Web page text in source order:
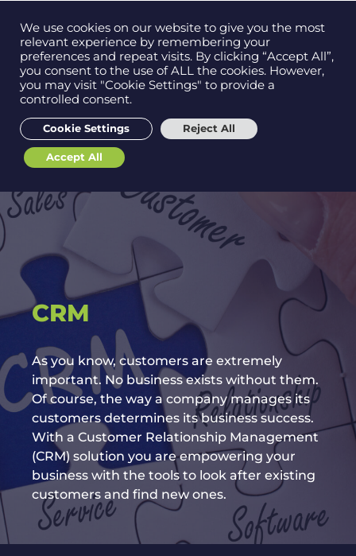
Contact us on
0121 384 2513
CRM
As you know, customers are extremely
important. No business exists without them.
Of course, the way a company manages its
customers determines its business success.
With a Customer Relationship Management
(CRM) solution you are empowering your
business with the tools to look after existing
customers and find new ones.
We use cookies on our website to give you the most
relevant experience by remembering your
preferences and repeat visits. By clicking “Accept All”,
you consent to the use of ALL the cookies. However,
you may visit "Cookie Settings" to provide a
controlled consent.
Cookie Settings Reject All
Accept All